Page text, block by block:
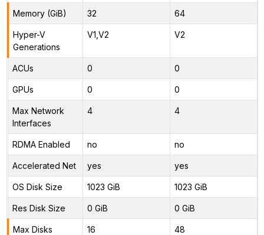
Memory (GiB) 32 64
Hyper-V
Generations
V1,V2 V2
ACUs 0 0
GPUs 0 0
Max Network
Interfaces
4 4
RDMA Enabled no no
Accelerated Net yes yes
OS Disk Size 1023 GiB 1023 GiB
Res Disk Size 0 GiB 0 GiB
Max Disks 16 48